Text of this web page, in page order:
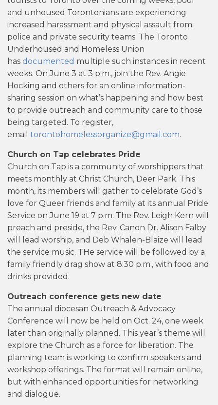
and unhoused Torontonians are experiencing
increased harassment and physical assault from
police and private security teams. The Toronto
Underhoused and Homeless Union
has documented multiple such instances in recent
weeks. On June 3 at 3 p.m., join the Rev. Angie
Hocking and others for an online information-
sharing session on what’s happening and how best
to provide outreach and community care to those
being targeted. To register,
email torontohomelessorganize@gmail.com.
Church on Tap celebrates Pride
Church on Tap is a community of worshippers that
meets monthly at Christ Church, Deer Park. This
month, its members will gather to celebrate God’s
love for Queer friends and family at its annual Pride
Service on June 19 at 7 p.m. The Rev. Leigh Kern will
preach and preside, the Rev. Canon Dr. Alison Falby
will lead worship, and Deb Whalen-Blaize will lead
the service music. THe service will be followed by a
family friendly drag show at 8:30 p.m., with food and
drinks provided.
Outreach conference gets new date
The annual diocesan Outreach & Advocacy
Conference will now be held on Oct. 24, one week
later than originally planned. This year’s theme will
explore the Church as a force for liberation. The
planning team is working to confirm speakers and
workshop offerings. The format will remain online,
but with enhanced opportunities for networking
and dialogue.